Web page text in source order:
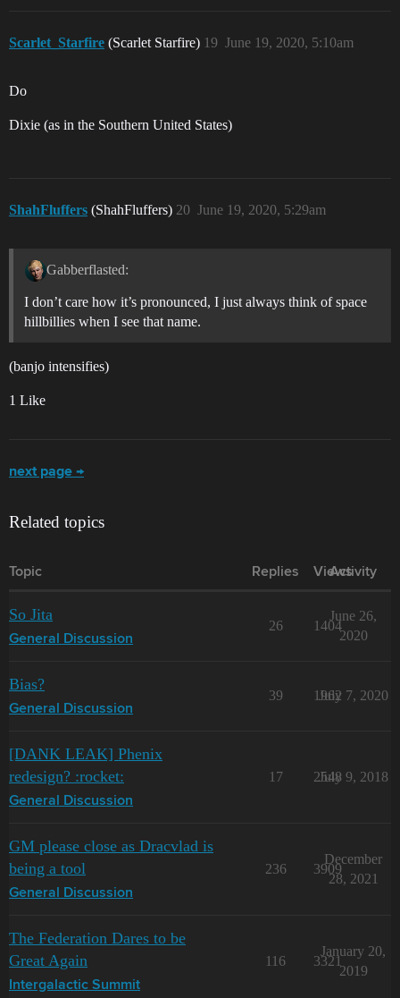
Scarlet_Starfire (Scarlet Starfire) June 19, 2020, 5:10am
19
Do
Dixie (as in the Southern United States)
ShahFluffers (ShahFluffers) June 19, 2020, 5:29am
20
Gabberflasted:
I don’t care how it’s pronounced, I just always think of space
hillbillies when I see that name.
(banjo intensifies)
1 Like
next page →
Related topics
Topic Replies Views
Activity
So Jita
General Discussion
26 1404
June 26,
2020
Bias?
General Discussion
39 1962
July 7, 2020
[DANK LEAK] Phenix
redesign? :rocket:
General Discussion
17 2548
July 9, 2018
GM please close as Dracvlad is
being a tool
General Discussion
236 3909
December
28, 2021
The Federation Dares to be
Great Again
Intergalactic Summit
116 3321
January 20,
2019